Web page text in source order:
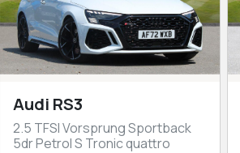
Audi RS3
2.5 TFSI Vorsprung Sportback
5dr Petrol S Tronic quattro